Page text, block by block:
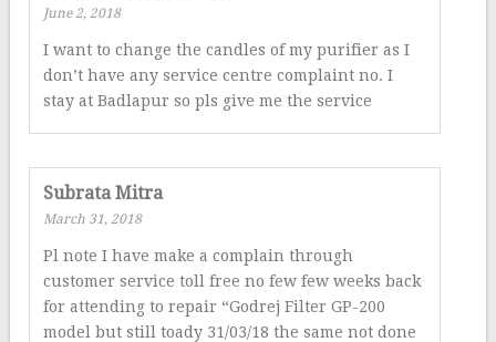
June 2, 2018
I want to change the candles of my purifier as I
don’t have any service centre complaint no. I
stay at Badlapur so pls give me the service
Subrata Mitra
March 31, 2018
Pl note I have make a complain through
customer service toll free no few few weeks back
for attending to repair “Godrej Filter GP-200
model but still toady 31/03/18 the same not done